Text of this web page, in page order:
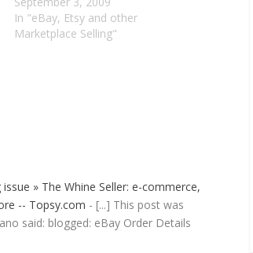
"Thank you for purchasing, please
contact if there are any…
In "eBay, Etsy and other
Marketplace Selling"
» The Whine Seller: e-commerce,
-- Topsy.com - [...] This post was
said: blogged: eBay Order Details